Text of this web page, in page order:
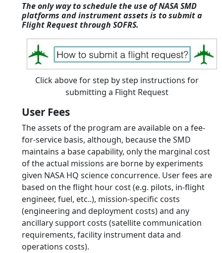
The only way to schedule the use of NASA SMD
platforms and instrument assets is to submit a
Flight Request through SOFRS.
Click above for step by step instructions for
submitting a Flight Request
User Fees
The assets of the program are available on a fee-
for-service basis, although, because the SMD
maintains a base capability, only the marginal cost
of the actual missions are borne by experiments
given NASA HQ science concurrence. User fees are
based on the flight hour cost (e.g. pilots, in-flight
engineer, fuel, etc..), mission-specific costs
(engineering and deployment costs) and any
ancillary support costs (satellite communication
requirements, facility instrument data and
operations costs).